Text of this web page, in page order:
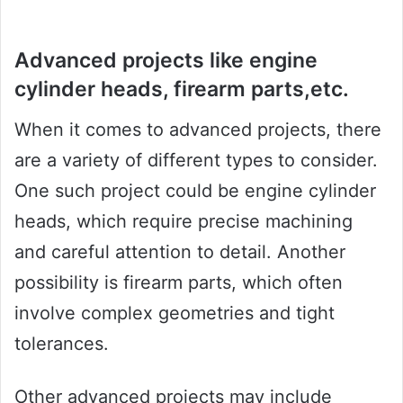
Advanced projects like engine
cylinder heads, firearm parts,etc.
When it comes to advanced projects, there
are a variety of different types to consider.
One such project could be engine cylinder
heads, which require precise machining
and careful attention to detail. Another
possibility is firearm parts, which often
involve complex geometries and tight
tolerances.
Other advanced projects may include